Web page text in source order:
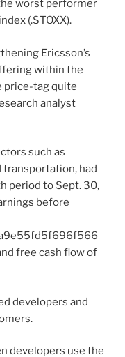
worst performer
(.STOXX).
Ericsson’s
within the
price-tag quite
analyst
such as
transportation, had
period to Sept. 30,
before
free cash flow of
developers and
developers use the